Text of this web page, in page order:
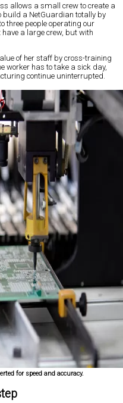
allows a small crew to create a
build a NetGuardian totally by
three people operating our
a large crew, but with
of her staff by cross-training
worker has to take a sick day,
continue uninterrupted.
for speed and accuracy.